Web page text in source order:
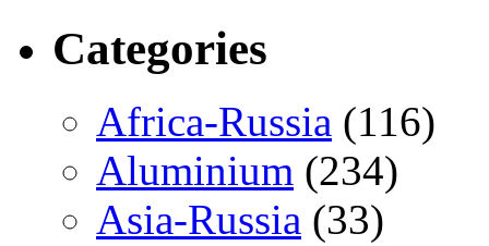
Categories
Africa-Russia (116)
Aluminium (234)
Asia-Russia (33)